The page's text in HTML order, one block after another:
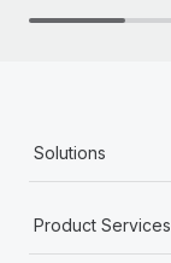
Solutions
Product Services